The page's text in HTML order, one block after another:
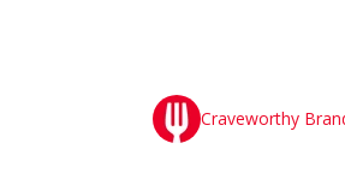
Craveworthy